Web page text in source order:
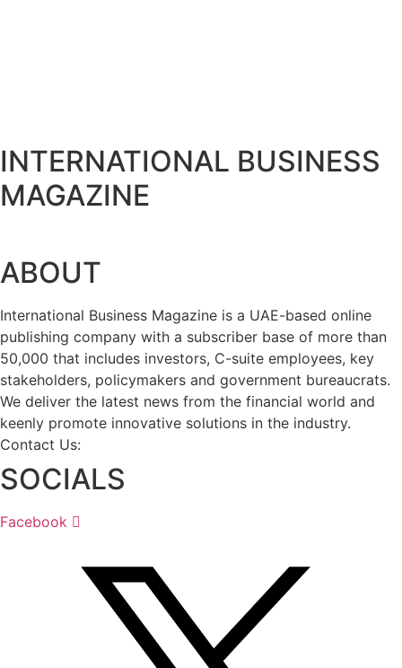
INTERNATIONAL BUSINESS
MAGAZINE
ABOUT
International Business Magazine is a UAE-based online
publishing company with a subscriber base of more than
50,000 that includes investors, C-suite employees, key
stakeholders, policymakers and government bureaucrats.
We deliver the latest news from the financial world and
keenly promote innovative solutions in the industry.
Contact Us:
SOCIALS
Facebook